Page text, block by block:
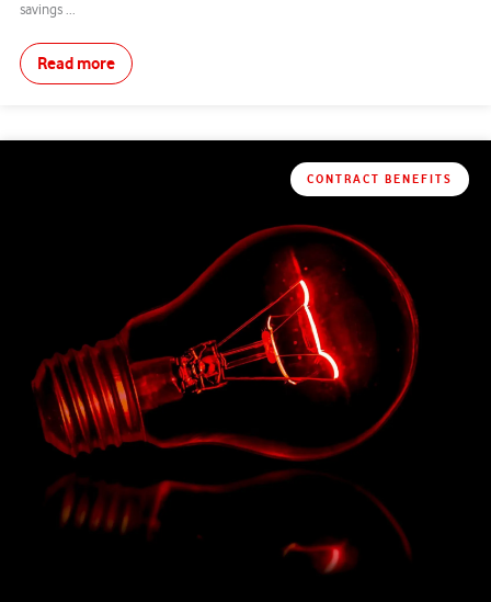
savings ...
Read more
CONTRACT BENEFITS